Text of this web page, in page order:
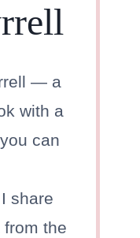
— a
with a
can
share
the